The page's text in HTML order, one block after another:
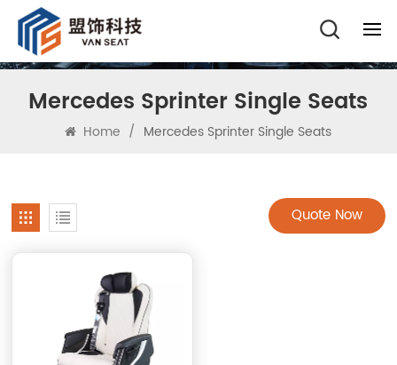
Mercedes Sprinter Single Seats
Home / Mercedes Sprinter Single Seats
Quote Now